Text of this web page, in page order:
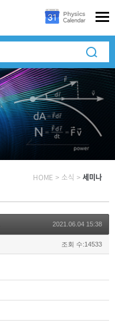
HOME > 소식 > 세미나
2021.06.04 15:38
조회 수:14533